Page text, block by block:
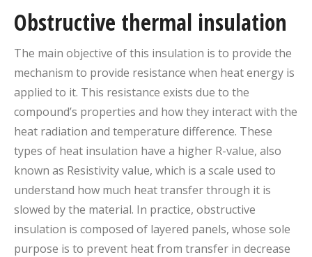
Obstructive thermal insulation
The main objective of this insulation is to provide the
mechanism to provide resistance when heat energy is
applied to it. This resistance exists due to the
compound’s properties and how they interact with the
heat radiation and temperature difference. These
types of heat insulation have a higher R-value, also
known as Resistivity value, which is a scale used to
understand how much heat transfer through it is
slowed by the material. In practice, obstructive
insulation is composed of layered panels, whose sole
purpose is to prevent heat from transfer in decrease